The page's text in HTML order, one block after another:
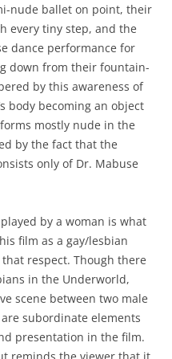
nude ballet on point, their
every tiny step, and the
dance performance for
down from their fountain-
by this awareness of
body becoming an object
mostly nude in the
by the fact that the
only of Dr. Mabuse
by a woman is what
film as a gay/lesbian
respect. Though there
in the Underworld,
scene between two male
subordinate elements
presentation in the film.